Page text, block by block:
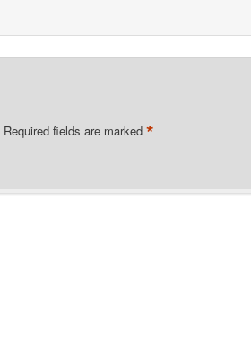
Required fields are marked *